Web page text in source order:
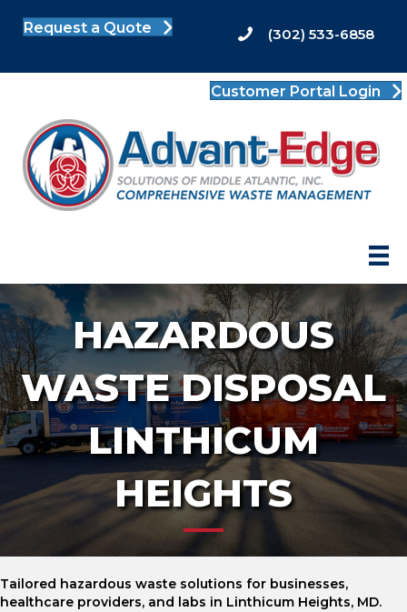
Request a Quote (302) 533-6858
Customer Portal Login
HAZARDOUS
WASTE DISPOSAL
LINTHICUM
HEIGHTS
Tailored hazardous waste solutions for businesses,
healthcare providers, and labs in Linthicum Heights, MD.